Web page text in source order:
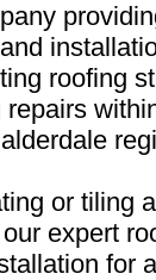
roofing
repairs
or tiling
expert
for